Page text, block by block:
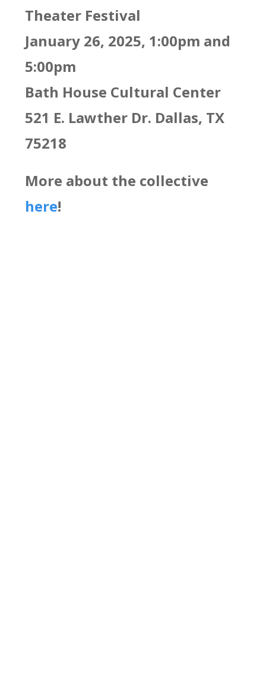
Theater Festival
January 26, 2025, 1:00pm and
5:00pm
Bath House Cultural Center
521 E. Lawther Dr. Dallas, TX
75218
More about the collective
here!